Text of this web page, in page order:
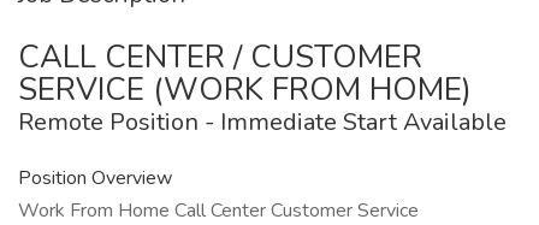
CALL CENTER / CUSTOMER
SERVICE (WORK FROM HOME)
Remote Position - Immediate Start Available
Position Overview
Work From Home Call Center Customer Service